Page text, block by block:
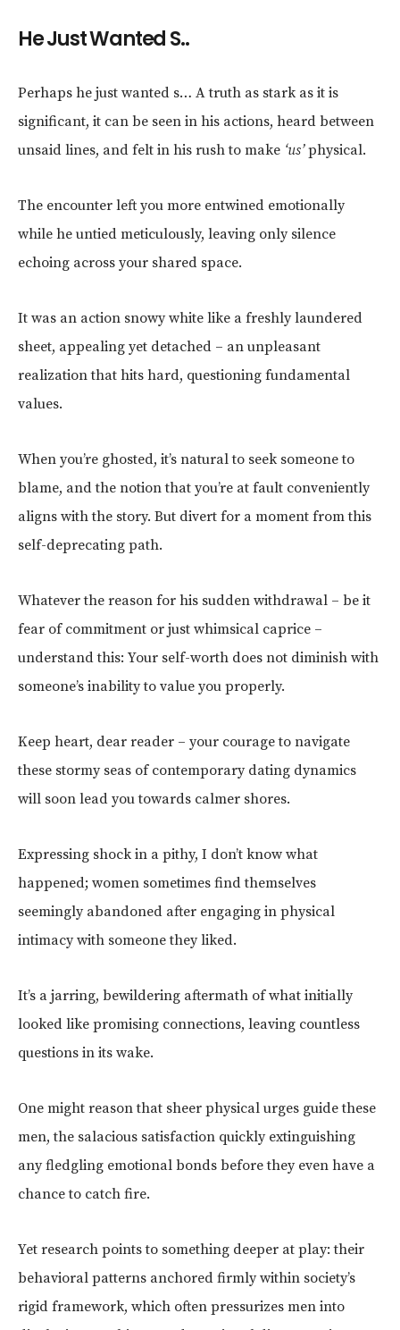
He Just Wanted S..
Perhaps he just wanted s… A truth as stark as it is
significant, it can be seen in his actions, heard between
unsaid lines, and felt in his rush to make ‘us’physical.
The encounter left you more entwined emotionally
while he untied meticulously, leaving only silence
echoing across your shared space.
It was an action snowy white like a freshly laundered
sheet, appealing yet detached – an unpleasant
realization that hits hard, questioning fundamental
values.
When you’re ghosted, it’s natural to seek someone to
blame, and the notion that you’re at fault conveniently
aligns with the story. But divert for a moment from this
self-deprecating path.
Whatever the reason for his sudden withdrawal – be it
fear of commitment or just whimsical caprice –
understand this: Your self-worth does not diminish with
someone’s inability to value you properly.
Keep heart, dear reader – your courage to navigate
these stormy seas of contemporary dating dynamics
will soon lead you towards calmer shores.
Expressing shock in a pithy, I don’t know what
happened; women sometimes find themselves
seemingly abandoned after engaging in physical
intimacy with someone they liked.
It’s a jarring, bewildering aftermath of what initially
looked like promising connections, leaving countless
questions in its wake.
One might reason that sheer physical urges guide these
men, the salacious satisfaction quickly extinguishing
any fledgling emotional bonds before they even have a
chance to catch fire.
Yet research points to something deeper at play: their
behavioral patterns anchored firmly within society’s
rigid framework, which often pressurizes men into